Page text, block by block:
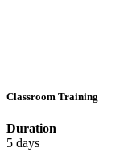
Classroom Training
Duration
5 days